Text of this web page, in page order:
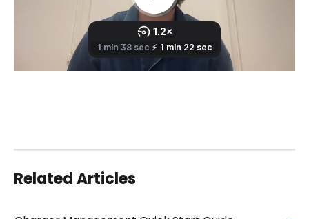
Related Articles